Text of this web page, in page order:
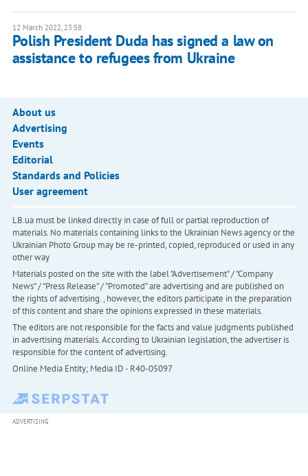
12 March 2022, 23:58
Polish President Duda has signed a law on
assistance to refugees from Ukraine
About us
Advertising
Events
Editorial
Standards and Policies
User agreement
LB.ua must be linked directly in case of full or partial reproduction of
materials. No materials containing links to the Ukrainian News agency or the
Ukrainian Photo Group may be re-printed, copied, reproduced or used in any
other way
Materials posted on the site with the label "Advertisement" / "Company
News" / "Press Release" / "Promoted" are advertising and are published on
the rights of advertising. , however, the editors participate in the preparation
of this content and share the opinions expressed in these materials.
The editors are not responsible for the facts and value judgments published
in advertising materials. According to Ukrainian legislation, the advertiser is
responsible for the content of advertising.
Online Media Entity; Media ID - R40-05097
ADVERTISING